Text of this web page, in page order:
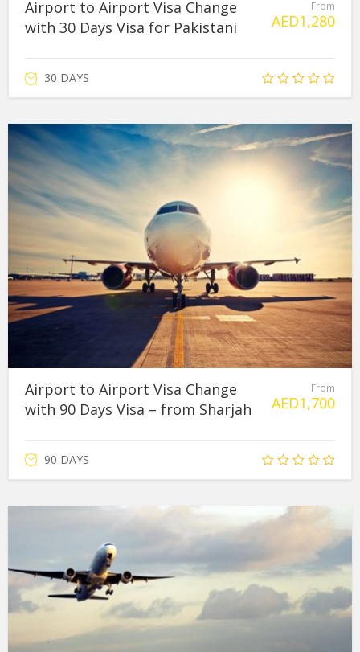
Airport to Airport Visa Change
with 30 Days Visa for Pakistani
From
AED1,280
30 DAYS
Airport to Airport Visa Change
with 90 Days Visa – from Sharjah
From
AED1,700
90 DAYS